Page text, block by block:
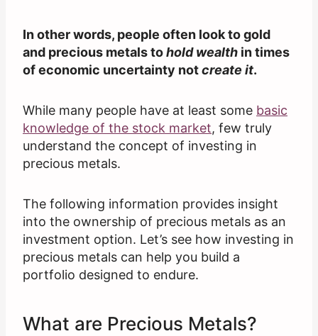
In other words, people often look to gold
and precious metals tohold wealth in times
of economic uncertainty notcreate it.
While many people have at least some basic
knowledge of the stock market, few truly
understand the concept of investing in
precious metals.
The following information provides insight
into the ownership of precious metals as an
investment option. Let’s see how investing in
precious metals can help you build a
portfolio designed to endure.
What are Precious Metals?